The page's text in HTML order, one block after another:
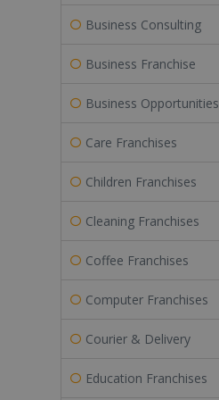
Business Consulting
Business Franchise
Business Opportunities
Care Franchises
Children Franchises
Cleaning Franchises
Coffee Franchises
Computer Franchises
Courier & Delivery
Education Franchises